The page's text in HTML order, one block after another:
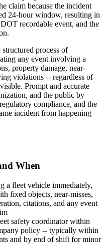
claim because the incident
24-hour window, resulting in
recordable event, and the
process of
any event involving a
property damage, near-
violations -- regardless of
Prompt and accurate
and the public by
compliance, and the
incident from happening
When
a fleet vehicle immediately,
fixed objects, near-misses,
citations, and any event
safety coordinator within
policy -- typically within
and by end of shift for minor